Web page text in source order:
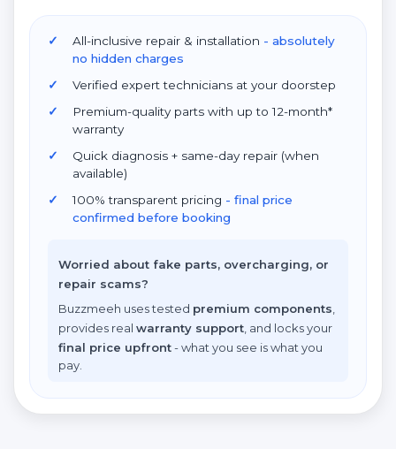
All-inclusive repair & installation - absolutely
no hidden charges
Verified expert technicians at your doorstep
Premium-quality parts with up to 12-month*
warranty
Quick diagnosis + same-day repair (when
available)
100% transparent pricing - final price
confirmed before booking
Worried about fake parts, overcharging, or
repair scams?
Buzzmeeh uses tested premium components
provides real warranty support , and locks your
final price upfront- what you see is what you
pay.